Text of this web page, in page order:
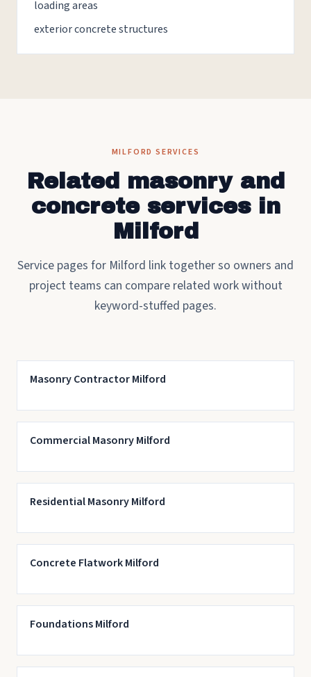
loading areas
exterior concrete structures
MILFORD SERVICES
Related masonry and
concrete services in
Milford
Service pages for Milford link together so owners and
project teams can compare related work without
keyword-stuffed pages.
Masonry Contractor Milford
Commercial Masonry Milford
Residential Masonry Milford
Concrete Flatwork Milford
Foundations Milford